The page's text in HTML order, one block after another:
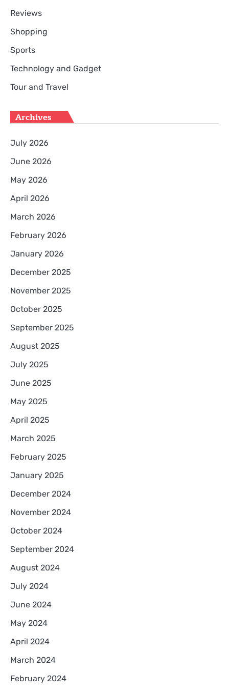
Reviews
Shopping
Sports
Technology and Gadget
Tour and Travel
Archives
July 2026
June 2026
May 2026
April 2026
March 2026
February 2026
January 2026
December 2025
November 2025
October 2025
September 2025
August 2025
July 2025
June 2025
May 2025
April 2025
March 2025
February 2025
January 2025
December 2024
November 2024
October 2024
September 2024
August 2024
July 2024
June 2024
May 2024
April 2024
March 2024
February 2024